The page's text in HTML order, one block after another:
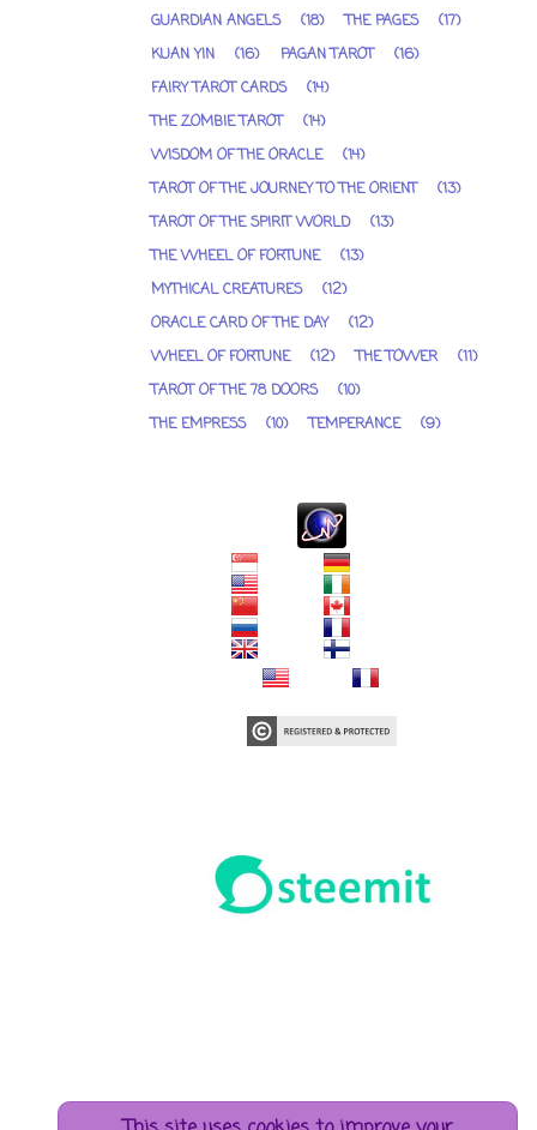
GUARDIAN ANGELS
(18) THE PAGES
(17)
KUAN YIN
(16) PAGAN TAROT
(16)
FAIRY TAROT CARDS
(14)
THE ZOMBIE TAROT
(14)
WISDOM OF THE ORACLE
(14)
TAROT OF THE JOURNEY TO THE ORIENT
(13)
TAROT OF THE SPIRIT WORLD
(13)
THE WHEEL OF FORTUNE
(13)
MYTHICAL CREATURES
(12)
ORACLE CARD OF THE DAY
(12)
WHEEL OF FORTUNE
(12) THE TOWER
(11)
TAROT OF THE 78 DOORS
(10)
THE EMPRESS
(10) TEMPERANCE (9)